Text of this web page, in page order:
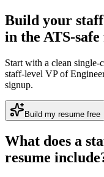
Build your
in the ATS-
Start with a clean single-
staff-level VP of
signup.
Build my resume free
What does a
resume